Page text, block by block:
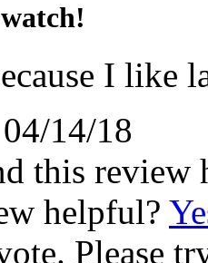
I like
04/14/18
this review
helpful?
Please